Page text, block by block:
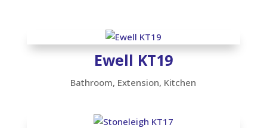
Ewell KT19
Bathroom, Extension, Kitchen